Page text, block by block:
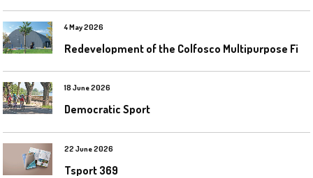
4 May 2026
18 June 2026
Democratic Sport
22 June 2026
Tsport 369